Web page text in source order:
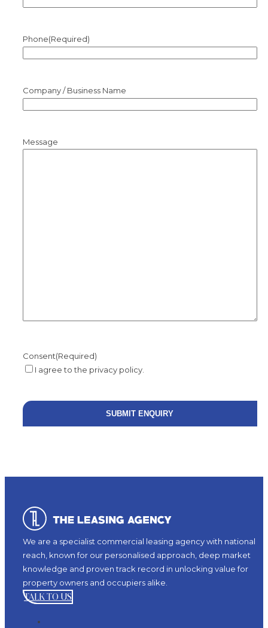
Phone(Required)
Company / Business Name
Message
Consent(Required)
I agree to the privacy policy.
We are a specialist commercial leasing agency with national
reach, known for our personalised approach, deep market
knowledge and proven track record in unlocking value for
property owners and occupiers alike.
TALK TO US